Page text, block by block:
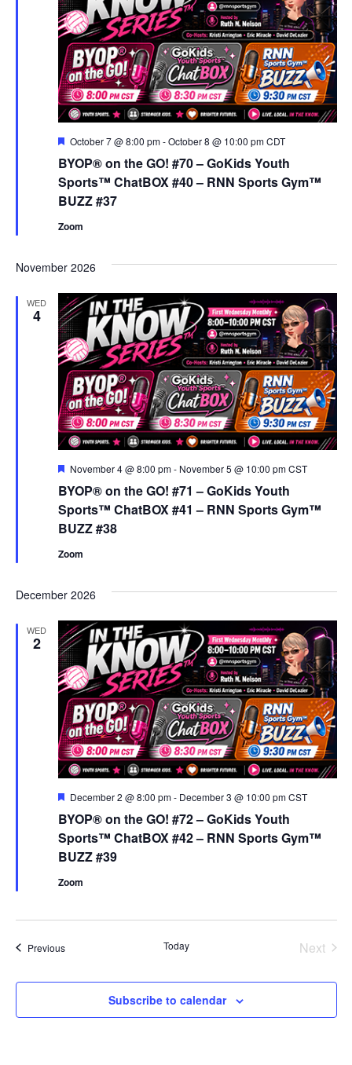
BYOP® on the GO! #70 – GoKids Youth
Sports™ ChatBOX #40 – RNN Sports Gym™
BUZZ #37
Featured
October 7 @ 8:00 pm-October 8 @ 10:00 pm CDT
Zoom
November 2026
WED
4
BYOP® on the GO! #71 – GoKids Youth
Sports™ ChatBOX #41 – RNN Sports Gym™
BUZZ #38
Featured
November 4 @ 8:00 pm- November 5 @ 10:00 pm CST
Zoom
December 2026
WED
2
BYOP® on the GO! #72 – GoKids Youth
Sports™ ChatBOX #42 – RNN Sports Gym™
BUZZ #39
Featured
December 2 @ 8:00 pm- December 3 @ 10:00 pm CST
Zoom
PreviousEvents Today Next
Subscribe to calendar